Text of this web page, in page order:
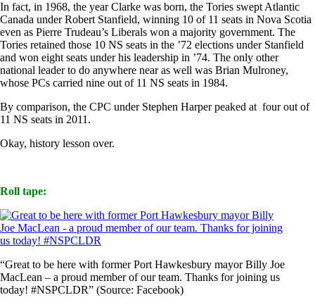
In fact, in 1968, the year Clarke was born, the Tories swept Atlantic
Canada under Robert Stanfield, winning 10 of 11 seats in Nova Scotia
even as Pierre Trudeau’s Liberals won a majority government. The
Tories retained those 10 NS seats in the ’72 elections under Stanfield
and won eight seats under his leadership in ’74. The only other
national leader to do anywhere near as well was Brian Mulroney,
whose PCs carried nine out of 11 NS seats in 1984.
By comparison, the CPC under Stephen Harper peaked at four out of
11 NS seats in 2011.
Okay, history lesson over.
Roll tape:
“Great to be here with former Port Hawkesbury mayor Billy Joe
MacLean – a proud member of our team. Thanks for joining us
today! #NSPCLDR” (Source: Facebook)